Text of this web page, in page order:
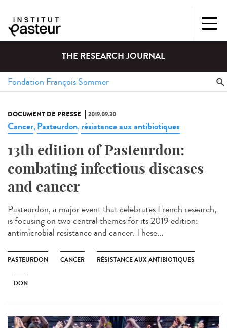
THE RESEARCH JOURNAL
DOCUMENT DE PRESSE 2019.09.30
Cancer, Pasteurdon, résistance aux antibiotiques
13th edition of Pasteurdon:
combating infectious diseases
and cancer
Pasteurdon, a major event that celebrates French research,
is focusing on two central themes for its 2019 edition:
antimicrobial resistance and cancer. These...
PASTEURDON CANCER RÉSISTANCE AUX ANTIBIOTIQUES
DON